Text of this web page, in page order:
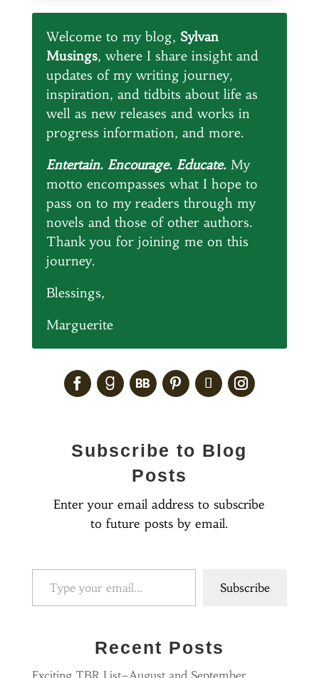
Welcome to my blog, Sylvan
Musings, where I share insight and
updates of my writing journey,
inspiration, and tidbits about life as
well as new releases and works in
progress information, and more.
Entertain. Encourage. Educate. My
motto encompasses what I hope to
pass on to my readers through my
novels and those of other authors.
Thank you for joining me on this
journey.
Blessings,
Marguerite
Subscribe to Blog
Posts
Enter your email address to subscribe
to future posts by email.
Type your email…
Subscribe
Recent Posts
Exciting TBR List–August and September